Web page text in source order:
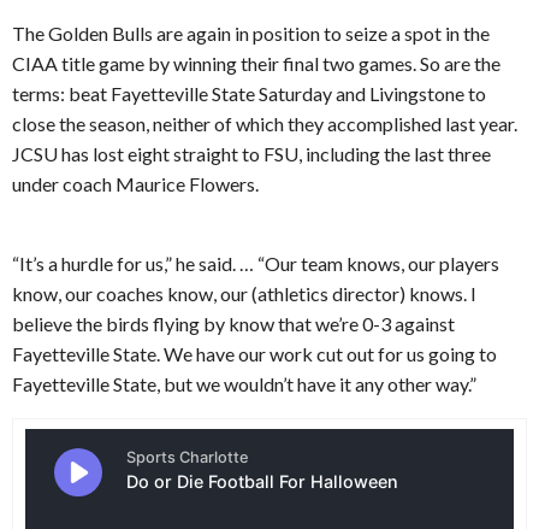
The Golden Bulls are again in position to seize a spot in the
CIAA title game by winning their final two games. So are the
terms: beat Fayetteville State Saturday and Livingstone to
close the season, neither of which they accomplished last year.
JCSU has lost eight straight to FSU, including the last three
under coach Maurice Flowers.
“It’s a hurdle for us,” he said. … “Our team knows, our players
know, our coaches know, our (athletics director) knows. I
believe the birds flying by know that we’re 0-3 against
Fayetteville State. We have our work cut out for us going to
Fayetteville State, but we wouldn’t have it any other way.”